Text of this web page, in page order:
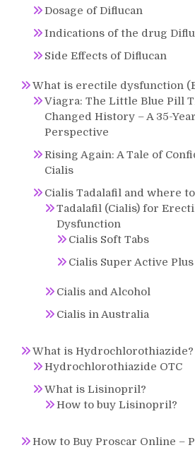
Dosage of Diflucan
Indications of the drug
Side Effects of Diflucan
What is erectile dysfunction
Viagra: The Little Blue Pill
Changed History – A 35-
Perspective
Rising Again: A Tale of
Cialis
Cialis Tadalafil and where
Tadalafil (Cialis) for
Dysfunction
Cialis Soft Tabs
Cialis Super Active Plus
Cialis and Alcohol
Cialis in Australia
What is Hydrochlorothiazide?
Hydrochlorothiazide OTC
What is Lisinopril?
How to buy Lisinopril?
How to Buy Proscar Online –